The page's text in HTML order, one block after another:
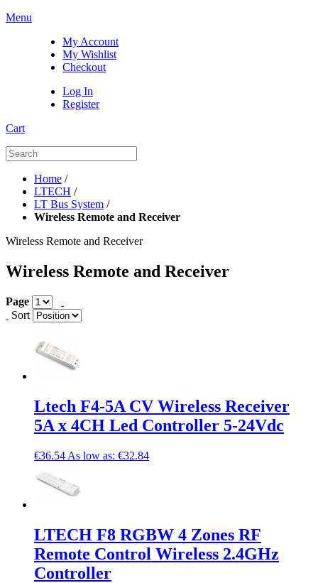
Menu
My Account
My Wishlist
Checkout
Log In
Register
Cart
Home /
LTECH /
LT Bus System /
Wireless Remote and Receiver
Wireless Remote and Receiver
Wireless Remote and Receiver
Page
Sort
Ltech F4-5A CV Wireless Receiver
5A x 4CH Led Controller 5-24Vdc
€36.54 As low as: €32.84
LTECH F8 RGBW 4 Zones RF
Remote Control Wireless 2.4GHz
Controller